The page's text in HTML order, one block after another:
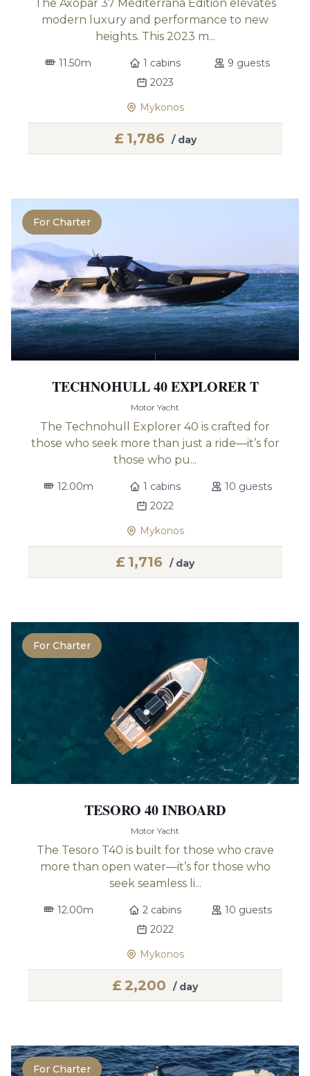
The Axopar 37 Mediterrana Edition elevates
modern luxury and performance to new
heights. This 2023 m...
11.50m 1 cabins
9 guests
2023
Mykonos
£ 1,786 / day
For Charter
TECHNOHULL 40 EXPLORER T
Motor Yacht
The Technohull Explorer 40 is crafted for
those who seek more than just a ride—it’s for
those who pu...
12.00m 1 cabins
10 guests
2022
Mykonos
£ 1,716 / day
For Charter
TESORO 40 INBOARD
Motor Yacht
The Tesoro T40 is built for those who crave
more than open water—it’s for those who
seek seamless li...
12.00m 2 cabins
10 guests
2022
Mykonos
£ 2,200 / day
For Charter